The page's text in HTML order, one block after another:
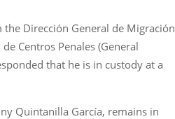
Dirección General de Migración
Centros Penales (General
that he is in custody at a
Quintanilla García, remains in